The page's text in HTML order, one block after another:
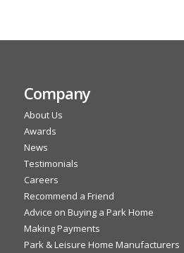
Company
About Us
Awards
News
Testimonials
Careers
Recommend a Friend
Advice on Buying a Park Home
Making Payments
Park & Leisure Home Manufacturers